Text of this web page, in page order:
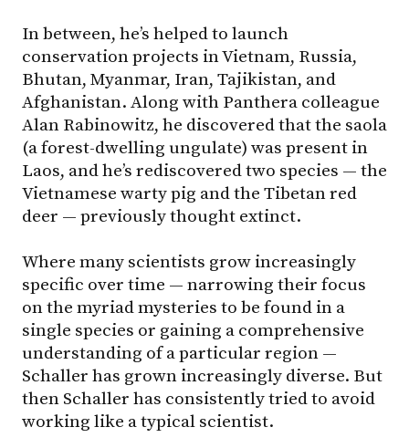
In between, he’s helped to launch
conservation projects in Vietnam, Russia,
Bhutan, Myanmar, Iran, Tajikistan, and
Afghanistan. Along with Panthera colleague
Alan Rabinowitz, he discovered that the saola
(a forest-dwelling ungulate) was present in
Laos, and he’s rediscovered two species — the
Vietnamese warty pig and the Tibetan red
deer — previously thought extinct.
Where many scientists grow increasingly
specific over time — narrowing their focus
on the myriad mysteries to be found in a
single species or gaining a comprehensive
understanding of a particular region —
Schaller has grown increasingly diverse. But
then Schaller has consistently tried to avoid
working like a typical scientist.